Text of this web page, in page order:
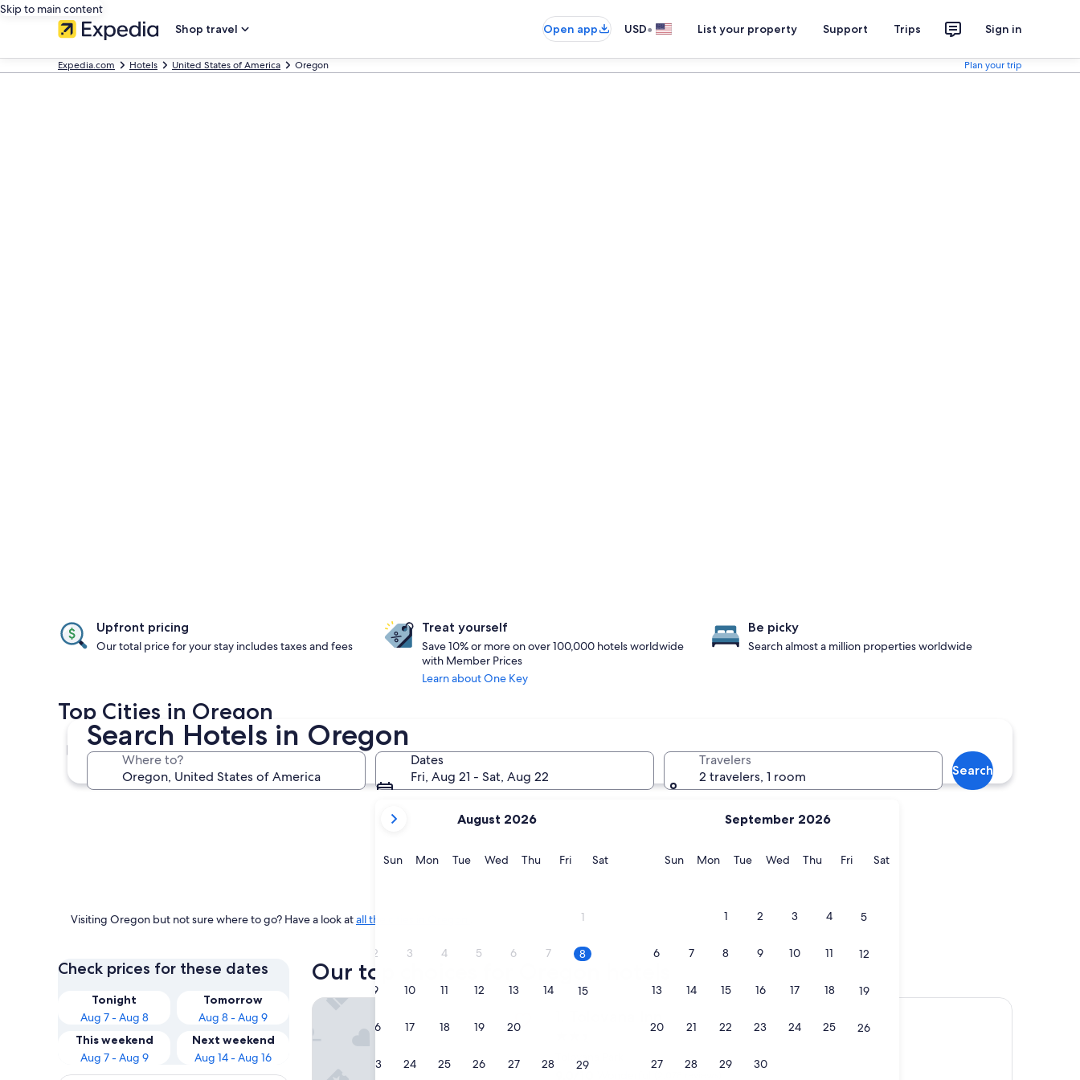
Skip to main content
Shop travel
Open app USD• List your property Support Trips Sign in
Expedia.com Hotels United States of America Oregon Plan your trip
Search Hotels in Oregon
Where to?
Dates
Fri, Aug 21 - Sat, Aug 22
current
are
September,
August 2026
SunSunday
MonMonday
TueTuesday
WedWednesday
ThuThursday
FriFridaySatSaturday
1
2 3 4 5 6 7 8
9 10 11 12 13 14 15
16 17 18 19 20
23 24 25 26 27 28 29
September 2026
SunSunday
MonMonday
TueTuesday
WedWednesday
ThuThursday
FriFridaySatSaturday
1 2 3 4 5
6 7 8 9 10 11 12
13 14 15 16 17 18 19
20 21 22 23 24 25 26
27 28 29 30
Travelers
2 travelers, 1 room
Search
Upfront pricing
Our total price for your stay includes taxes and fees
Treat yourself
Save 10% or more on over 100,000 hotels worldwide
with Member Prices
Learn about One Key
Be picky
Search almost a million properties worldwide
Top Cities in Oregon
Portland Bend
Visiting Oregon but not sure where to go? Have a look atall the cities in Oregon
Check prices for these dates
Tonight
Aug 7 - Aug 8
Tomorrow
Aug 8 - Aug 9
This weekend
Aug 7 - Aug 9
Next weekend
Aug 14 - Aug 16
Our top choices for Oregon hotels
property
Tolovana Inn